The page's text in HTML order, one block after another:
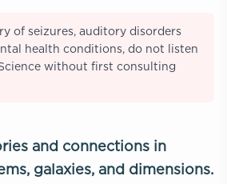
of seizures, auditory disorders
health conditions, do not listen
without first consulting
and connections in
galaxies, and dimensions.